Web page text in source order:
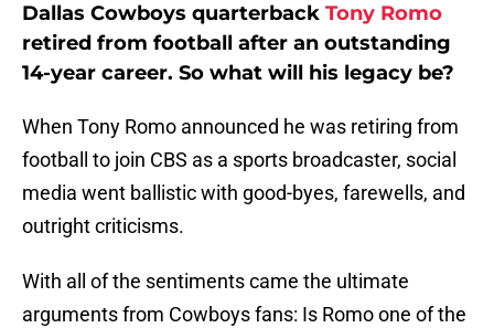
Dallas Cowboys quarterback Tony Romo
retired from football after an outstanding
14-year career. So what will his legacy be?
When Tony Romo announced he was retiring from
football to join CBS as a sports broadcaster, social
media went ballistic with good-byes, farewells, and
outright criticisms.
With all of the sentiments came the ultimate
arguments from Cowboys fans: Is Romo one of the